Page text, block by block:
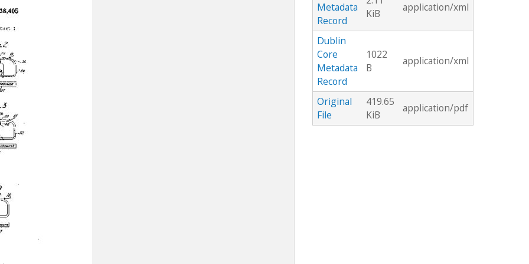
Metadata
Record
KiB
application/xml
Dublin
Core
Metadata
Record
1022
B
application/xml
Original
File
419.65
KiB
application/pdf